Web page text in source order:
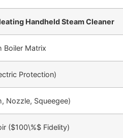
Handheld Steam Cleaner
Boiler Matrix
Protection)
Nozzle, Squeegee)
($100\%$ Fidelity)